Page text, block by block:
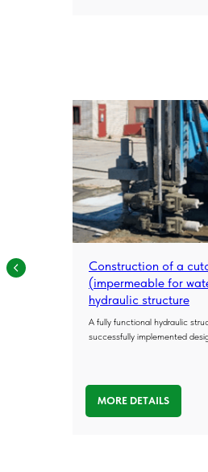
Construction of a
(impermeable for
hydraulic structure
A fully functional hydraulic
successfully implemented
MORE DETAILS